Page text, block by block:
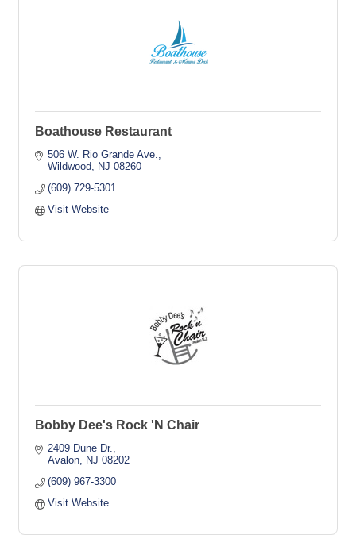
Boathouse Restaurant
506 W. Rio Grande Ave.
Wildwood
NJ 08260
(609) 729-5301
Visit Website
Bobby Dee's Rock 'N Chair
2409 Dune Dr.
Avalon
NJ 08202
(609) 967-3300
Visit Website